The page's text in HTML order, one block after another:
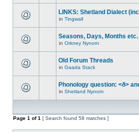
LINKS: Shetland Dialect
in Tingwall
Seasons, Days, Months
in Orkney Nynorn
Old Forum Threads
in Gaada Stack
Phonology question: <ð>
in Shetland Nynorn
Page 1 of1 [ Search found 58 matches ]